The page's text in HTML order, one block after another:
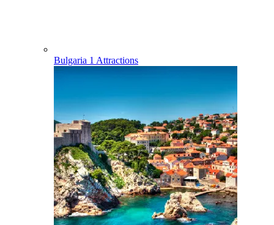
Bulgaria 1 Attractions